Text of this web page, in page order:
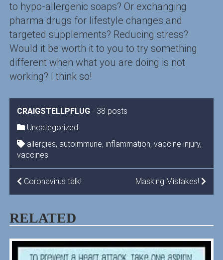
to hypo-allergenic soaps? Or exchanging
pharma drugs for lifestyle changes and
targeted supplements? Reducing stress?
Would it be worth it to you to try something
different when what you are doing is not
working? I think so!
CRAIGSTELLPFLUG- 38 posts
Uncategorized
allergies, autoimmune, inflammation, vaccine injury,
vaccines
POST
Coronavirus talk! Masking Mistakes!
RELATED